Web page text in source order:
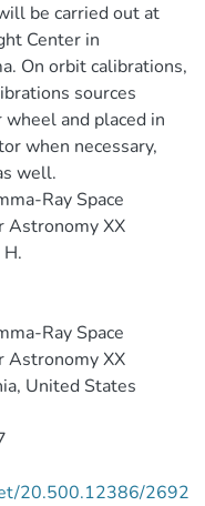
be carried out at
Center in
On orbit calibrations,
sources
and placed in
when necessary,
well.
Ray Space
Astronomy XX
Ray Space
Astronomy XX
United States
20.500.12386/2692